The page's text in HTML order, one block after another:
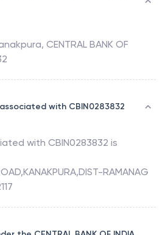
, CENTRAL BANK OF
with CBIN0283832
with CBIN0283832 is
RAMANAG